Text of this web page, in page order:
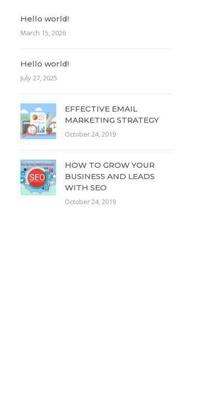
Hello world!
March 15, 2026
Hello world!
July 27, 2025
EFFECTIVE EMAIL
MARKETING STRATEGY
October 24, 2019
HOW TO GROW YOUR
BUSINESS AND LEADS
WITH SEO
October 24, 2019